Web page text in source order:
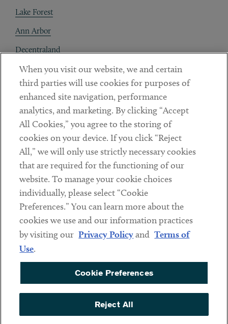
Lake Forest
Ann Arbor
Decentraland
Contact
Client Payments
Subscribe
Social
LinkedinTwitterYoutube
Sub footer
DISCLAIMER
PRIVACY POLICY
COOKIE PREFERENCES
ACCESSIBILITY
When you visit our website, we and certain
third parties will use cookies for purposes of
enhanced site navigation, performance
analytics, and marketing. By clicking “Accept
All Cookies,” you agree to the storing of
cookies on your device. If you click “Reject
All,” we will only use strictly necessary cookies
that are required for the functioning of our
website. To manage your cookie choices
individually, please select “Cookie
Preferences.” You can learn more about the
cookies we use and our information practices
by visiting our Privacy Policyand Terms of
Use.
Cookie Preferences
Reject All